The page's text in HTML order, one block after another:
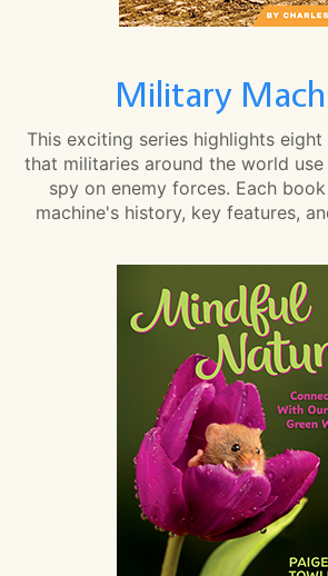
Military
This exciting series highlights
that militaries around the world
spy on enemy forces. Each
machine's history, key features,